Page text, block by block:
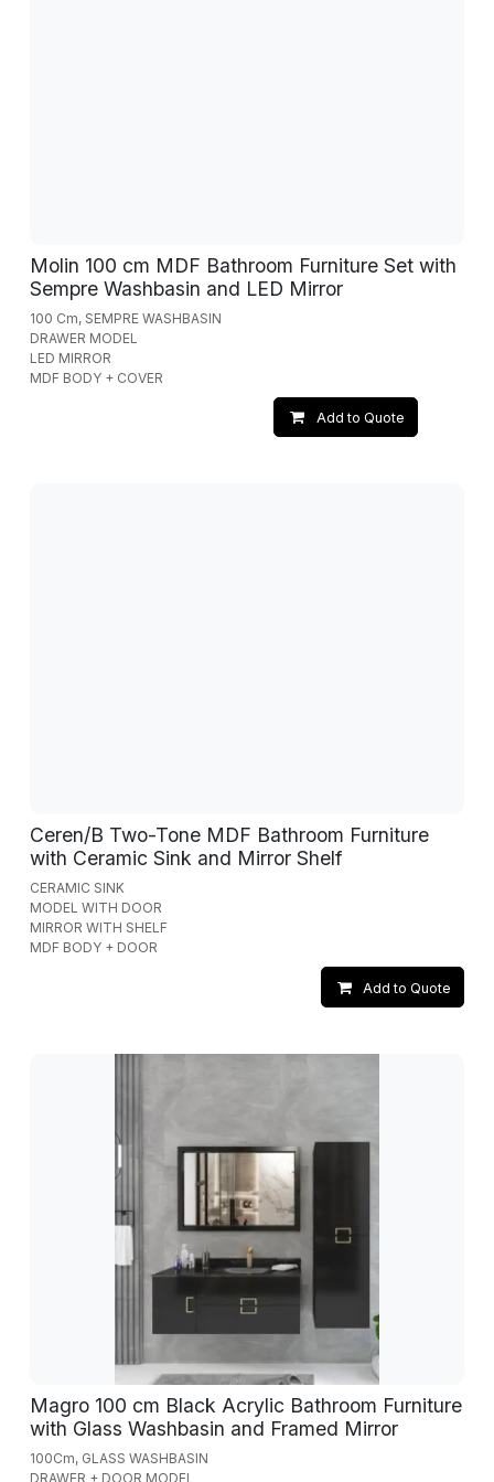
Molin 100 cm MDF Bathroom Furniture Set with
Sempre Washbasin and LED Mirror
100 Cm, SEMPRE WASHBASIN
DRAWER MODEL
LED MIRROR
MDF BODY + COVER
Add to Quote
Ceren/B Two-Tone MDF Bathroom Furniture
with Ceramic Sink and Mirror Shelf
CERAMIC SINK
MODEL WITH DOOR
MIRROR WITH SHELF
MDF BODY + DOOR
Add to Quote
Magro 100 cm Black Acrylic Bathroom Furniture
with Glass Washbasin and Framed Mirror
100Cm, GLASS WASHBASIN
DRAWER + DOOR MODEL